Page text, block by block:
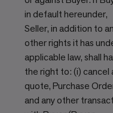
in default hereunder,
Seller, in addition to
other rights it has
applicable law, shall
the right to: (i) cancel
quote, Purchase
and any other